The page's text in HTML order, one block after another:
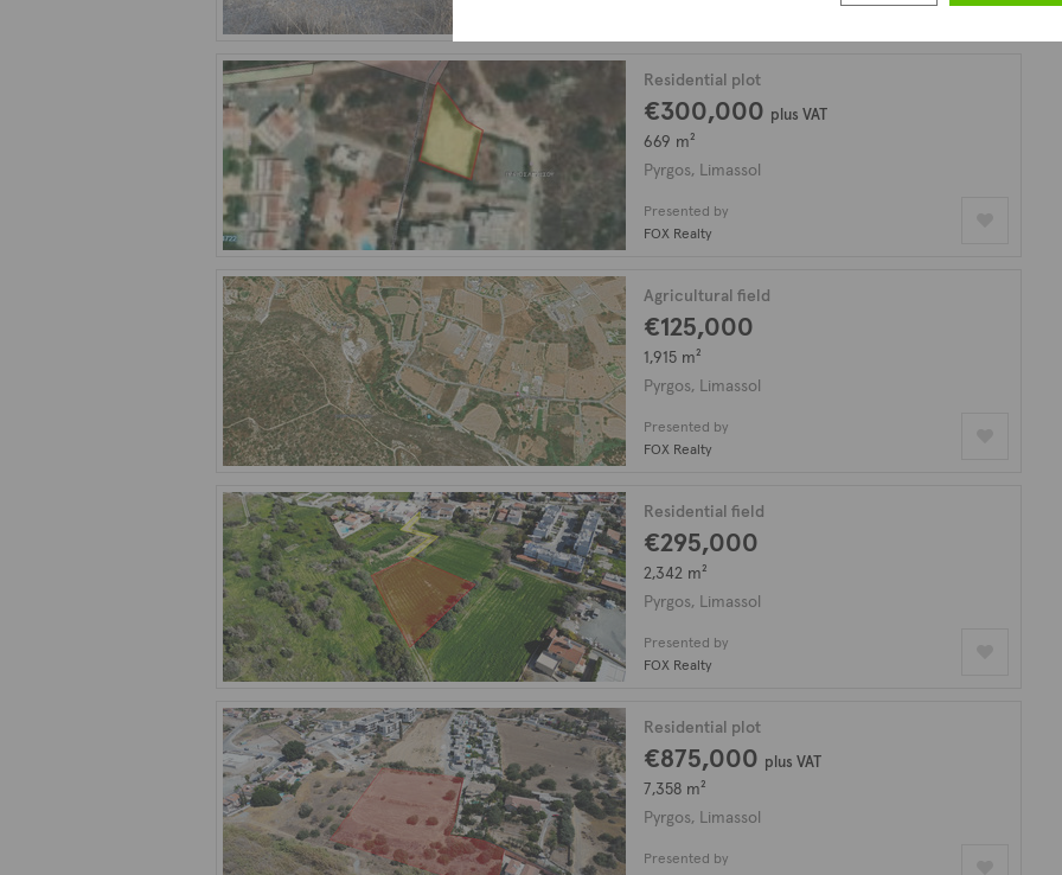
Residential plot
€300,000 plus VAT
669 m²
Pyrgos, Limassol
Presented by
FOX Realty
Agricultural field
€125,000
1,915 m²
Pyrgos, Limassol
Presented by
FOX Realty
Residential field
€295,000
2,342 m²
Pyrgos, Limassol
Presented by
FOX Realty
Residential plot
€875,000 plus VAT
7,358 m²
Pyrgos, Limassol
Presented by